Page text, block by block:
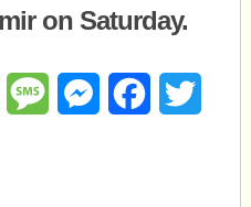
on Saturday.
WhatsAppMessageMessengerFacebook